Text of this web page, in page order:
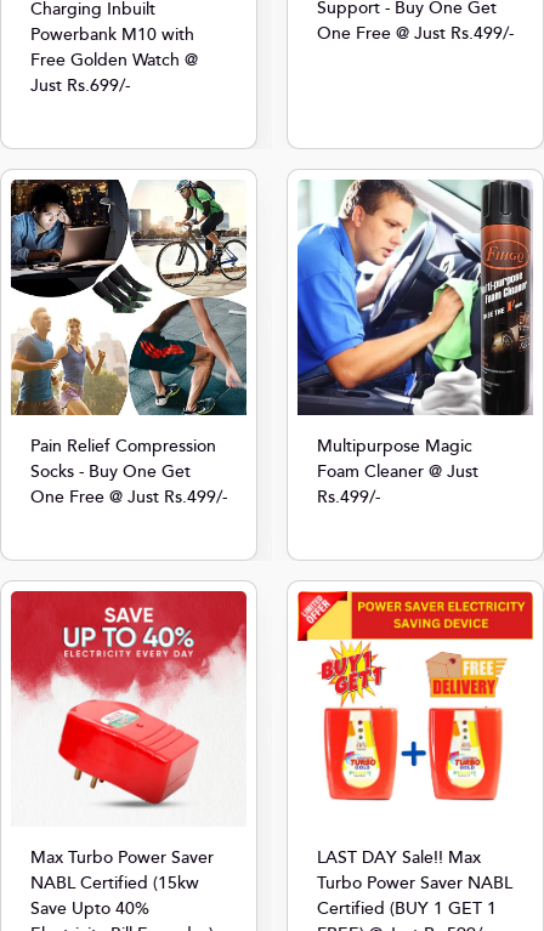
Charging Inbuilt
Powerbank M10 with
Free Golden Watch @
Just Rs.699/-
Support - Buy One Get
One Free @ Just Rs.499/-
Pain Relief Compression
Socks - Buy One Get
One Free @ Just Rs.499/-
Multipurpose Magic
Foam Cleaner @ Just
Rs.499/-
Max Turbo Power Saver
NABL Certified (15kw
Save Upto 40%
LAST DAY Sale!! Max
Turbo Power Saver NABL
Certified (BUY 1 GET 1